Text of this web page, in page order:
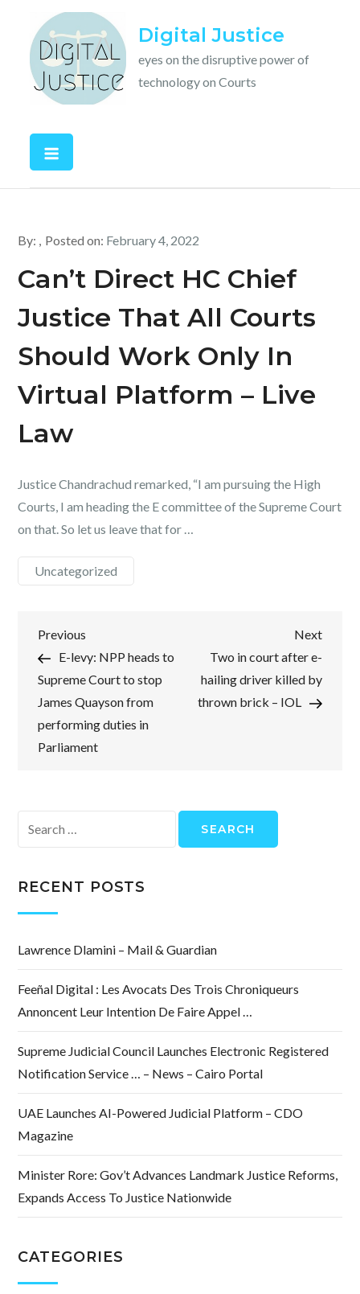
content
Digital Justice
eyes on the disruptive power of
technology on Courts
By: Posted on: February 4, 2022
Can’t Direct HC Chief
Justice That All Courts
Should Work Only In
Virtual Platform – Live
Law
Justice Chandrachud remarked, “I am pursuing the High
Courts, I am heading the E committee of the Supreme Court
on that. So let us leave that for …
Uncategorized
Post
navigation
Previous
Post
Previous
E-levy: NPP heads to
Supreme Court to stop
James Quayson from
performing duties in
Parliament
Next
Post
Next
Two in court after e-
hailing driver killed by
thrown brick – IOL
for:
RECENT POSTS
Lawrence Dlamini – Mail & Guardian
Feeñal Digital : Les Avocats Des Trois Chroniqueurs
Annoncent Leur Intention De Faire Appel …
Supreme Judicial Council Launches Electronic Registered
Notification Service … – News – Cairo Portal
UAE Launches AI-Powered Judicial Platform – CDO
Magazine
Minister Rore: Gov’t Advances Landmark Justice Reforms,
Expands Access To Justice Nationwide
CATEGORIES